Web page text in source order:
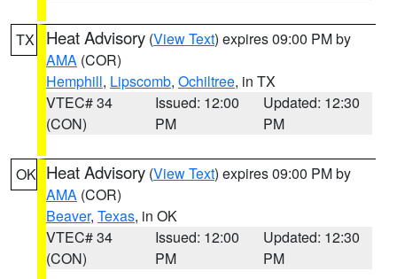
TX Heat Advisory (View Text) expires 09:00 PM by
AMA (COR)
Hemphill, Lipscomb, Ochiltree, in TX
VTEC# 34
(CON)
Issued: 12:00
PM
Updated: 12:30
PM
OK Heat Advisory (View Text) expires 09:00 PM by
AMA (COR)
Beaver, Texas, in OK
VTEC# 34
(CON)
Issued: 12:00
PM
Updated: 12:30
PM